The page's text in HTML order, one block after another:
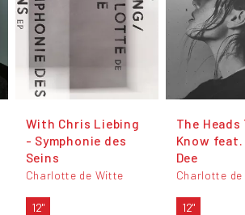
With Chris Liebing
- Symphonie des
Seins
Charlotte de Witte
12"
The
Know feat.
Dee
Charlotte
12"